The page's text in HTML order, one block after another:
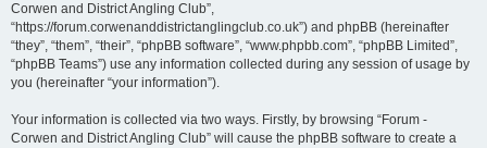
Corwen and District Angling Club”,
“https://forum.corwenanddistrictanglingclub.co.uk”) and phpBB (hereinafter
“they”, “them”, “their”, “phpBB software”, “www.phpbb.com”, “phpBB Limited”,
“phpBB Teams”) use any information collected during any session of usage by
you (hereinafter “your information”).
Your information is collected via two ways. Firstly, by browsing “Forum -
Corwen and District Angling Club” will cause the phpBB software to create a